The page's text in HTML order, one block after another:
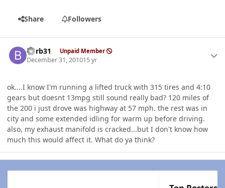
Share Followers
burb31 Unpaid Member
December 31, 201015 yr
ok....I know I'm running a lifted truck with 315 tires and 4:10
gears but doesnt 13mpg still sound really bad? 120 miles of
the 200 i just drove was highway at 57 mph. the rest was in
city and some extended idling for warm up before driving.
also, my exhaust manifold is cracked...but I don't know how
much this would affect it. What do ya think?